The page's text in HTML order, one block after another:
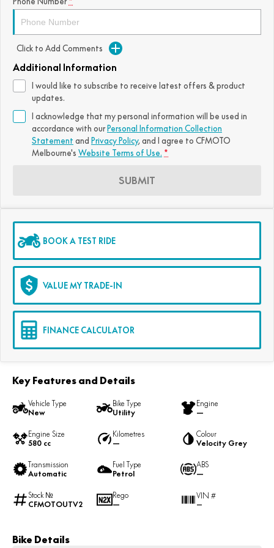
Click to Add Comments
Additional Information
I would like to subscribe to receive latest offers & product
updates.
I acknowledge that my personal information will be used in
accordance with our Personal Information Collection
Statement and Privacy Policy, and I agree to CFMOTO
Melbourne's Website Terms of Use. *
SUBMIT
BOOK A TEST RIDE
VALUE MY TRADE-IN
FINANCE CALCULATOR
Key Features and Details
Vehicle Type
New
Bike Type
Utility
Engine
—
Engine Size
580 cc
Kilometres
—
Colour
Velocity Grey
Transmission
Automatic
Fuel Type
Petrol
ABS
—
Stock №
CFMOTOUTV2
Rego
—
VIN #
—
Bike Details